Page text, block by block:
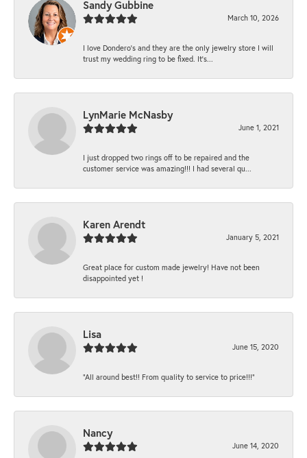
Sandy Gubbine
March 10, 2026
I love Dondero's and they are the only jewelry store I will
trust my wedding ring to be fixed. It's...
LynMarie McNasby
June 1, 2021
I just dropped two rings off to be repaired and the
customer service was amazing!!! I had several qu...
Karen Arendt
January 5, 2021
Great place for custom made jewelry! Have not been
disappointed yet !
Lisa
June 15, 2020
“All around best!! From quality to service to price!!!”
Nancy
June 14, 2020